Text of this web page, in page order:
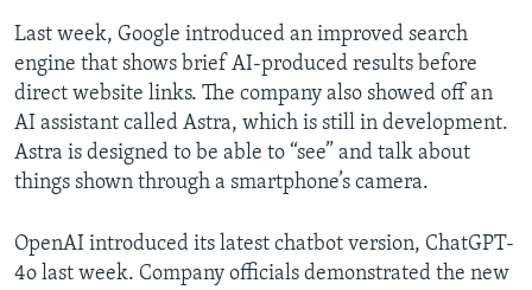
Last week, Google introduced an improved search
engine that shows brief AI-produced results before
direct website links. The company also showed off an
AI assistant called Astra, which is still in development.
Astra is designed to be able to “see” and talk about
things shown through a smartphone’s camera.
OpenAI introduced its latest chatbot version, ChatGPT-
4o last week. Company officials demonstrated the new